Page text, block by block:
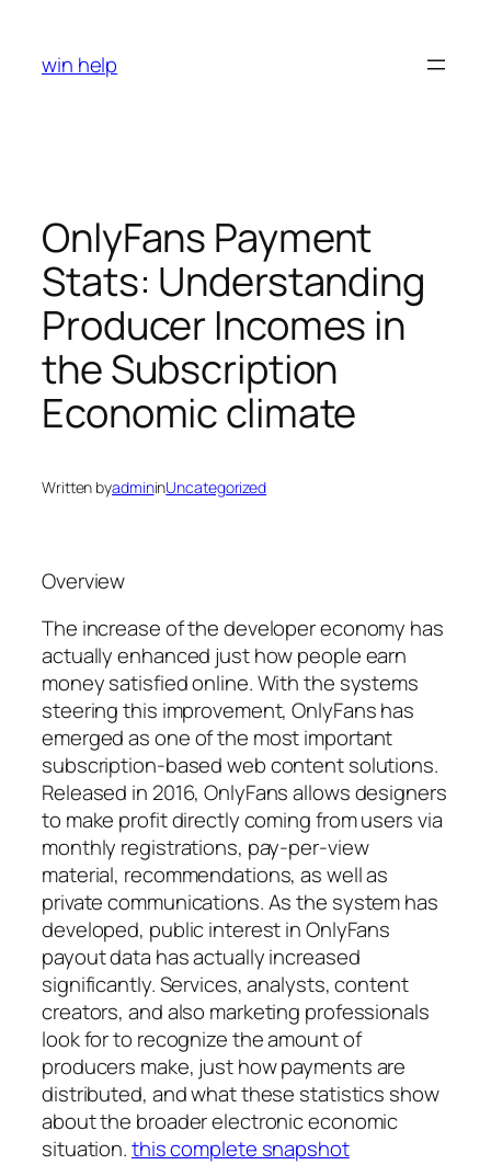
content
win help
OnlyFans Payment
Stats: Understanding
Producer Incomes in
the Subscription
Economic climate
Written byadmininUncategorized
Overview
The increase of the developer economy has
actually enhanced just how people earn
money satisfied online. With the systems
steering this improvement, OnlyFans has
emerged as one of the most important
subscription-based web content solutions.
Released in 2016, OnlyFans allows designers
to make profit directly coming from users via
monthly registrations, pay-per-view
material, recommendations, as well as
private communications. As the system has
developed, public interest in OnlyFans
payout data has actually increased
significantly. Services, analysts, content
creators, and also marketing professionals
look for to recognize the amount of
producers make, just how payments are
distributed, and what these statistics show
about the broader electronic economic
situation.this complete snapshot